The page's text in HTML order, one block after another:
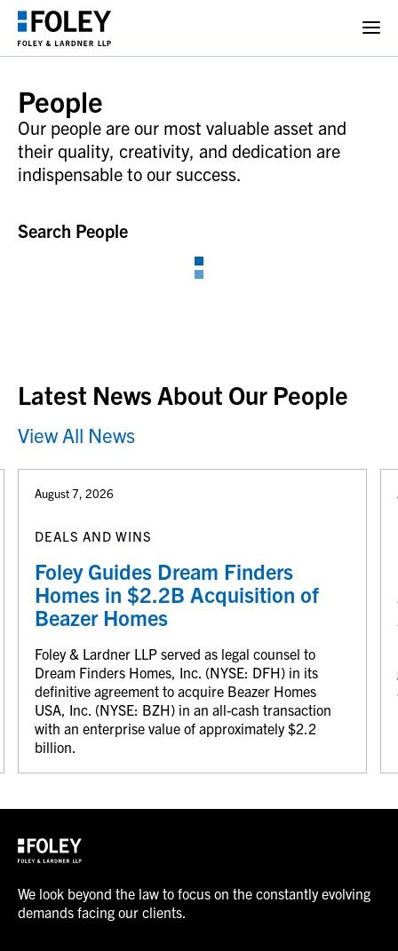
People
Our people are our most valuable asset and
their quality, creativity, and dedication are
indispensable to our success.
Search People
Latest News About Our People
View All News
August 7, 2026
DEALS AND WINS
Foley Guides Dream Finders
Homes in $2.2B Acquisition of
Beazer Homes
Foley & Lardner LLP served as legal counsel to
Dream Finders Homes, Inc. (NYSE: DFH) in its
definitive agreement to acquire Beazer Homes
USA, Inc. (NYSE: BZH) in an all-cash transaction
with an enterprise value of approximately $2.2
billion.
We look beyond the law to focus on the constantly evolving
demands facing our clients.